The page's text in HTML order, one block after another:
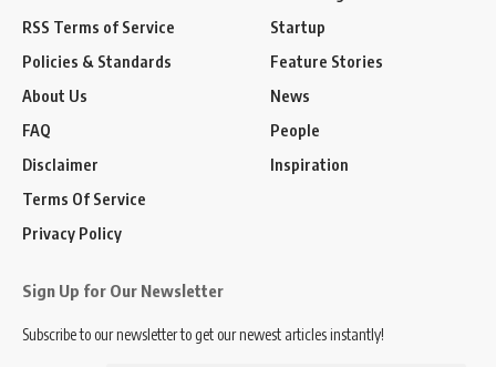
RSS Terms of Service
Policies & Standards
About Us
FAQ
Disclaimer
Terms Of Service
Privacy Policy
Startup
Feature Stories
News
People
Inspiration
Sign Up for Our Newsletter
Subscribe to our newsletter to get our newest articles instantly!